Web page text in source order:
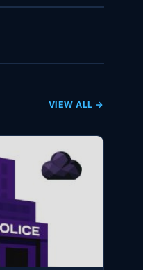
VIEW ALL →